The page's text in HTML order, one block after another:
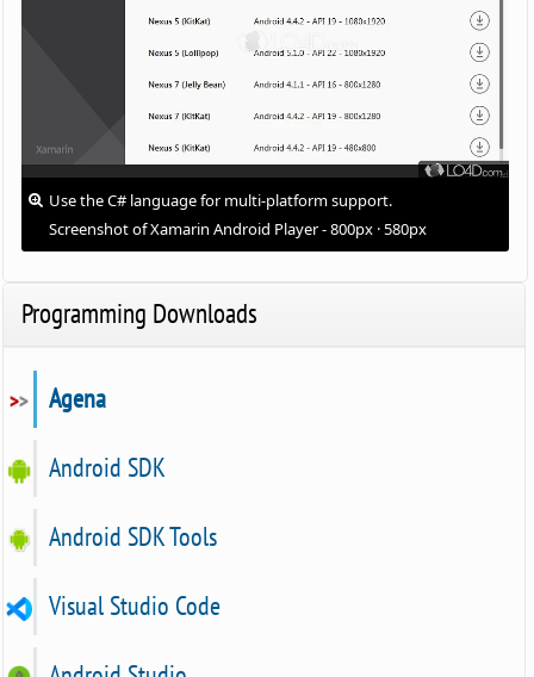
Use the C# language for multi-platform support.
Screenshot of Xamarin Android Player - 800px · 580px
Programming Downloads
Agena
Android SDK
Android SDK Tools
Visual Studio Code